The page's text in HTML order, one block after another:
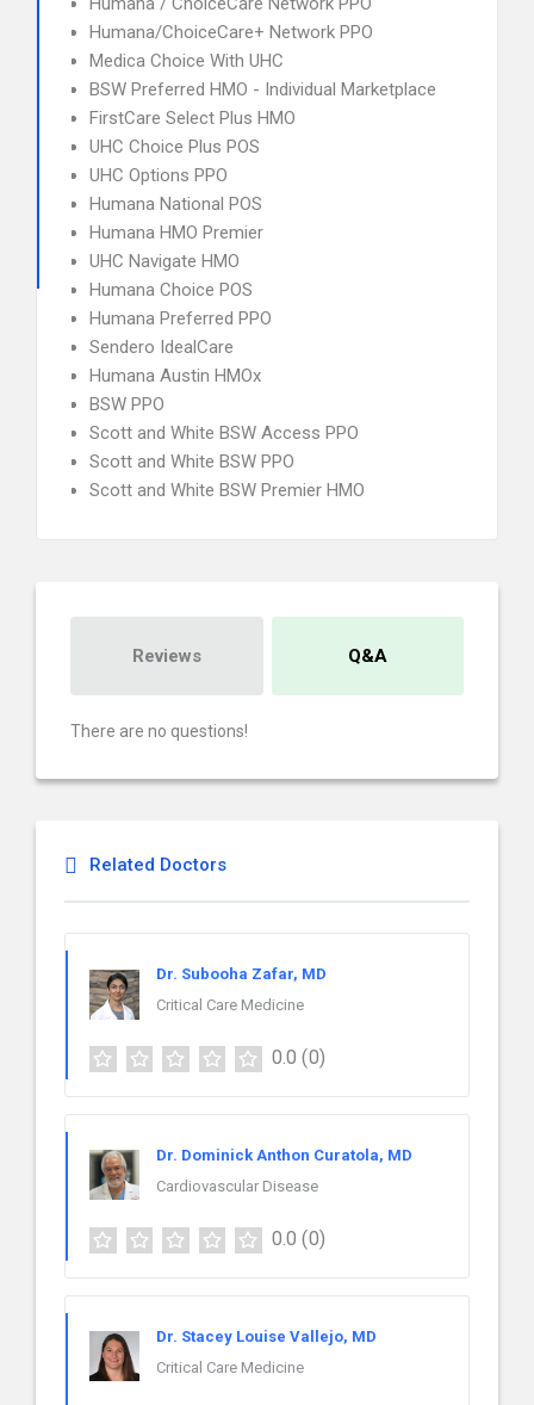
Humana/ChoiceCare+ Network PPO
Medica Choice With UHC
BSW Preferred HMO - Individual Marketplace
FirstCare Select Plus HMO
UHC Choice Plus POS
UHC Options PPO
Humana National POS
Humana HMO Premier
UHC Navigate HMO
Humana Choice POS
Humana Preferred PPO
Sendero IdealCare
Humana Austin HMOx
BSW PPO
Scott and White BSW Access PPO
Scott and White BSW PPO
Scott and White BSW Premier HMO
Reviews Q&A
There are no questions!
Related Doctors
Dr. Subooha Zafar, MD
Critical Care Medicine
0.0 (0)
Dr. Dominick Anthon Curatola, MD
Cardiovascular Disease
0.0 (0)
Dr. Stacey Louise Vallejo, MD
Critical Care Medicine